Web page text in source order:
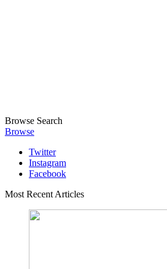
Browse Search
Browse
Twitter
Instagram
Facebook
Most Recent Articles